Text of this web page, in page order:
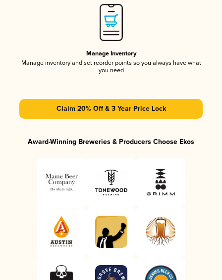
Manage Inventory
Manage inventory and set reorder points so you always have what
you need
Claim 20% Off & 3 Year Price Lock
Award-Winning Breweries & Producers Choose Ekos